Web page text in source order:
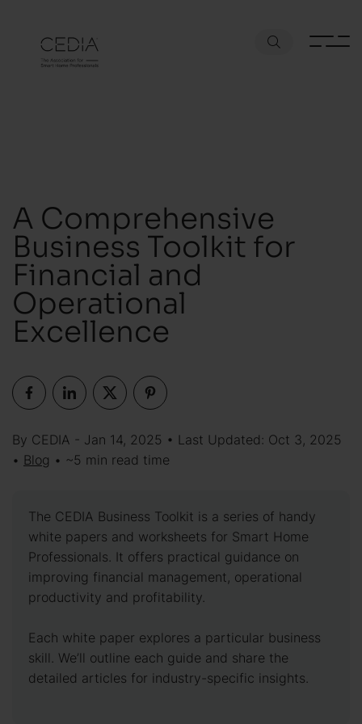
A Comprehensive
Business Toolkit for
Financial and
Operational
Excellence
By CEDIA - Jan 14, 2025 • Last Updated: Oct 3, 2025
• Blog • ~5 min read time
The CEDIA Business Toolkit is a series of handy
white papers and worksheets for Smart Home
Professionals. It offers practical guidance on
improving financial management, operational
productivity and profitability.
Each white paper explores a particular business
skill. We’ll outline each guide and share the
detailed articles for industry-specific insights.